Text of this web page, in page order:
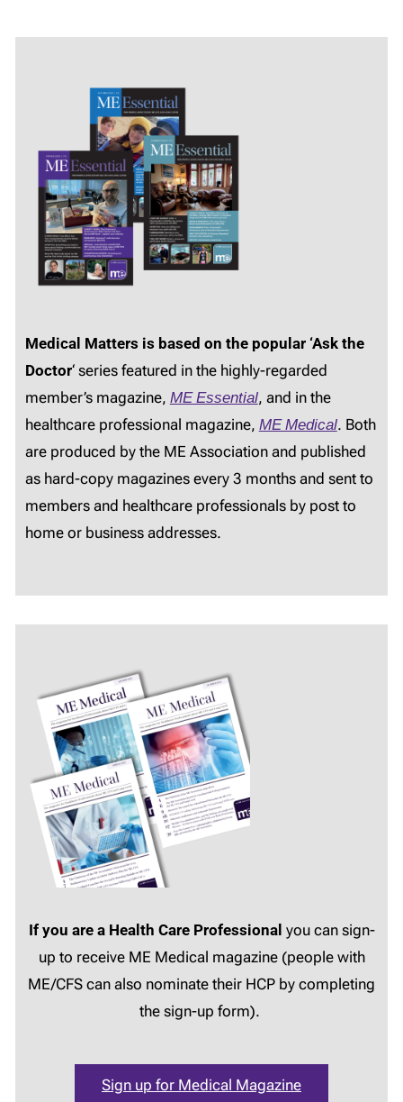
Medical Matters is based on the popular ‘Ask the
Doctor‘ series featured in the highly-regarded
member’s magazine, ME Essential, and in the
healthcare professional magazine, ME Medical. Both
are produced by the ME Association and published
as hard-copy magazines every 3 months and sent to
members and healthcare professionals by post to
home or business addresses.
If you are a Health Care Professional you can sign-
up to receive ME Medical magazine (people with
ME/CFS can also nominate their HCP by completing
the sign-up form).
Sign up for Medical Magazine